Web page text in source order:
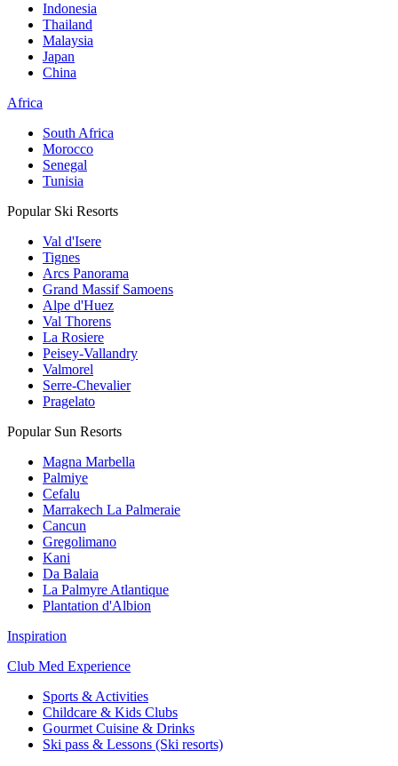
Indonesia
Thailand
Malaysia
Japan
China
Africa
South Africa
Morocco
Senegal
Tunisia
Popular Ski Resorts
Val d'Isere
Tignes
Arcs Panorama
Grand Massif Samoens
Alpe d'Huez
Val Thorens
La Rosiere
Peisey-Vallandry
Valmorel
Serre-Chevalier
Pragelato
Popular Sun Resorts
Magna Marbella
Palmiye
Cefalu
Marrakech La Palmeraie
Cancun
Gregolimano
Kani
Da Balaia
La Palmyre Atlantique
Plantation d'Albion
Inspiration
Club Med Experience
Sports & Activities
Childcare & Kids Clubs
Gourmet Cuisine & Drinks
Ski pass & Lessons (Ski resorts)